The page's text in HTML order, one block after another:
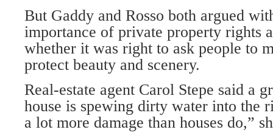
But Gaddy and Rosso both argued
importance of private property rights
whether it was right to ask people to
protect beauty and scenery.
Real-estate agent Carol Stepe said a
house is spewing dirty water into the
a lot more damage than houses do,”